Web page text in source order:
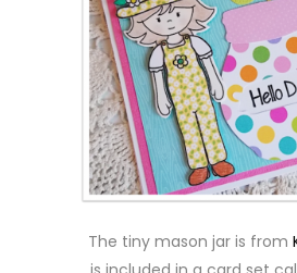
The tiny mason jar is from